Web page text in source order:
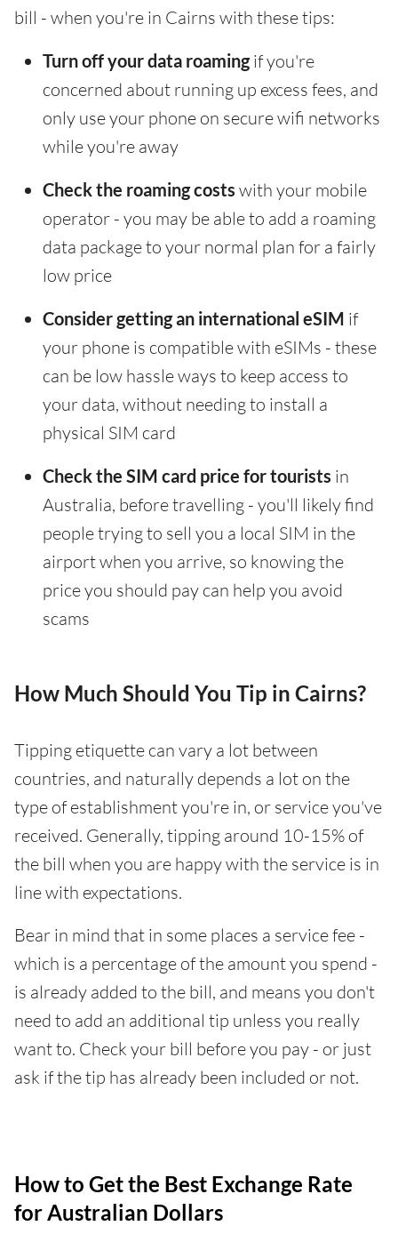
bill - when you're in Cairns with these tips:
Turn off your data roamingif you're
concerned about running up excess fees, and
only use your phone on secure wifi networks
while you're away
Check the roaming costs with your mobile
operator - you may be able to add a roaming
data package to your normal plan for a fairly
low price
Consider getting an international eSIM if
your phone is compatible with eSIMs - these
can be low hassle ways to keep access to
your data, without needing to install a
physical SIM card
Check the SIM card price for tourists in
Australia, before travelling - you'll likely find
people trying to sell you a local SIM in the
airport when you arrive, so knowing the
price you should pay can help you avoid
scams
How Much Should You Tip in Cairns?
Tipping etiquette can vary a lot between
countries, and naturally depends a lot on the
type of establishment you're in, or service you've
received. Generally, tipping around 10-15% of
the bill when you are happy with the service is in
line with expectations.
Bear in mind that in some places a service fee -
which is a percentage of the amount you spend -
is already added to the bill, and means you don't
need to add an additional tip unless you really
want to. Check your bill before you pay - or just
ask if the tip has already been included or not.
How to Get the Best Exchange Rate
for Australian Dollars